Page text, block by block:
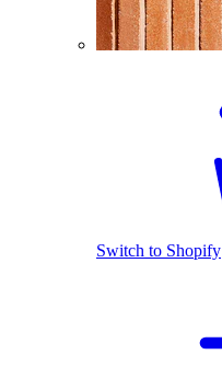
Switch to Shopify